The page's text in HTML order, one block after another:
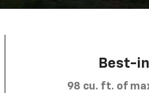
Best-
98 cu. ft. of